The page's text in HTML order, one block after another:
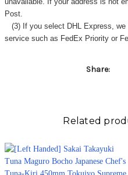
Post.
(3) If you select DHL Express, we
service such as FedEx Priority or
Share:
Related